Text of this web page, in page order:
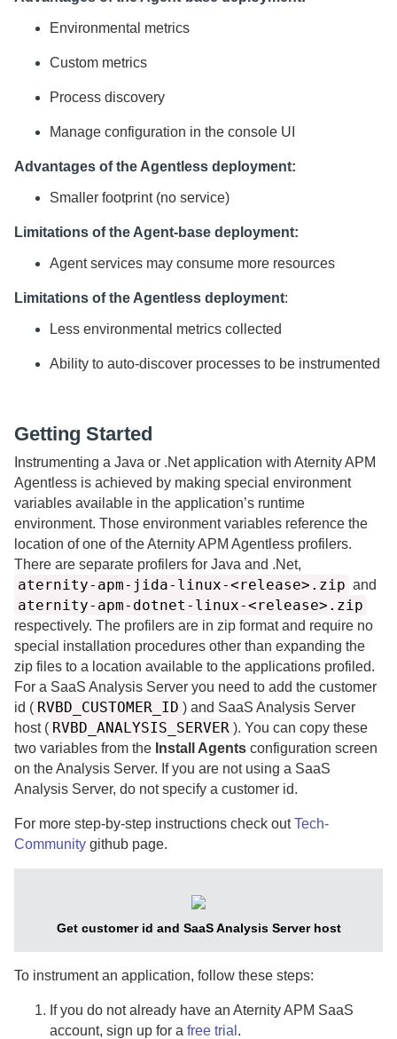
Environmental metrics
Custom metrics
Process discovery
Manage configuration in the console UI
Advantages of the Agentless deployment:
Smaller footprint (no service)
Limitations of the Agent-base deployment:
Agent services may consume more resources
Limitations of the Agentless deployment:
Less environmental metrics collected
Ability to auto-discover processes to be instrumented
Getting Started
Instrumenting a Java or .Net application with AternityAPM
Agentless is achieved by making special environment
variables available in the application’s runtime
environment. Those environment variables reference the
location of one of theAternityAPM Agentless profilers.
There are separate profilers for Java and .Net,
aternity-apm-jida-linux-<release>.zip and
aternity-apm-dotnet-linux-<release>.zip
respectively. The profilers are in zip format and require no
special installation procedures other than expanding the
zip files to a location available to the applications profiled.
For a SaaS Analysis Server you need to add the customer
id ( RVBD_CUSTOMER_ID ) and SaaS Analysis Server
host ( RVBD_ANALYSIS_SERVER ). You can copy these
two variables from the Install Agents configuration screen
on the Analysis Server. If you are not using a SaaS
Analysis Server, do not specify a customer id.
For more step-by-step instructions check outTech-
Community github page.
Get customer id and SaaSAnalysis Server host
To instrument an application, follow these steps:
If you do not already have an AternityAPM SaaS
account, sign up for a free trial .